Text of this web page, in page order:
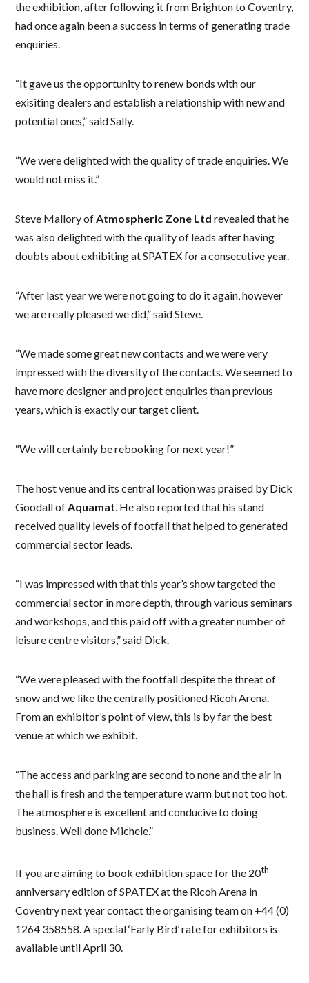
the exhibition, after following it from Brighton to Coventry,
had once again been a success in terms of generating trade
enquiries.
“It gave us the opportunity to renew bonds with our
exisiting dealers and establish a relationship with new and
potential ones,” said Sally.
“We were delighted with the quality of trade enquiries. We
would not miss it.”
Steve Mallory of Atmospheric Zone Ltd revealed that he
was also delighted with the quality of leads after having
doubts about exhibiting at SPATEX for a consecutive year.
“After last year we were not going to do it again, however
we are really pleased we did,” said Steve.
“We made some great new contacts and we were very
impressed with the diversity of the contacts. We seemed to
have more designer and project enquiries than previous
years, which is exactly our target client.
“We will certainly be rebooking for next year!”
The host venue and its central location was praised by Dick
Goodall of Aquamat . He also reported that his stand
received quality levels of footfall that helped to generated
commercial sector leads.
“I was impressed with that this year’s show targeted the
commercial sector in more depth, through various seminars
and workshops, and this paid off with a greater number of
leisure centre visitors,” said Dick.
“We were pleased with the footfall despite the threat of
snow and we like the centrally positioned Ricoh Arena.
From an exhibitor’s point of view, this is by far the best
venue at which we exhibit.
“The access and parking are second to none and the air in
the hall is fresh and the temperature warm but not too hot.
The atmosphere is excellent and conducive to doing
business. Well done Michele.”
If you are aiming to book exhibition space for the 20th
anniversary edition of SPATEX at the Ricoh Arena in
Coventry next year contact the organising team on +44 (0)
1264 358558. A special ‘Early Bird’ rate for exhibitors is
available until April 30.